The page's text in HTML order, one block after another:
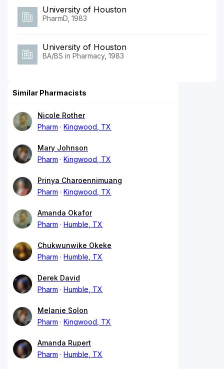
University of Houston
PharmD, 1983
University of Houston
BA/BS in Pharmacy, 1983
Similar Pharmacists
Nicole Rother
Pharm
Kingwood, TX
Mary Johnson
Pharm
Kingwood, TX
Prinya Charoennimuang
Pharm
Kingwood, TX
Amanda Okafor
Pharm
Humble, TX
Chukwunwike Okeke
Pharm
Humble, TX
Derek David
Pharm
Humble, TX
Melanie Solon
Pharm
Kingwood, TX
Amanda Rupert
Pharm
Humble, TX